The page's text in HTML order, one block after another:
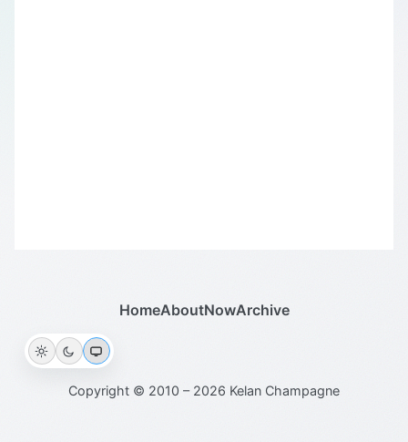
HomeAboutNowArchive
Copyright © 2010 – 2026 Kelan Champagne